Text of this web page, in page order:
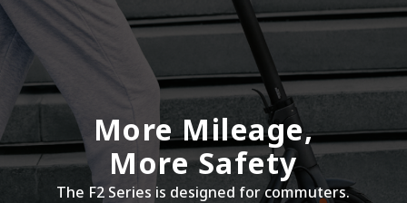
More Mileage,
More Safety
The F2 Series is designed for commuters.